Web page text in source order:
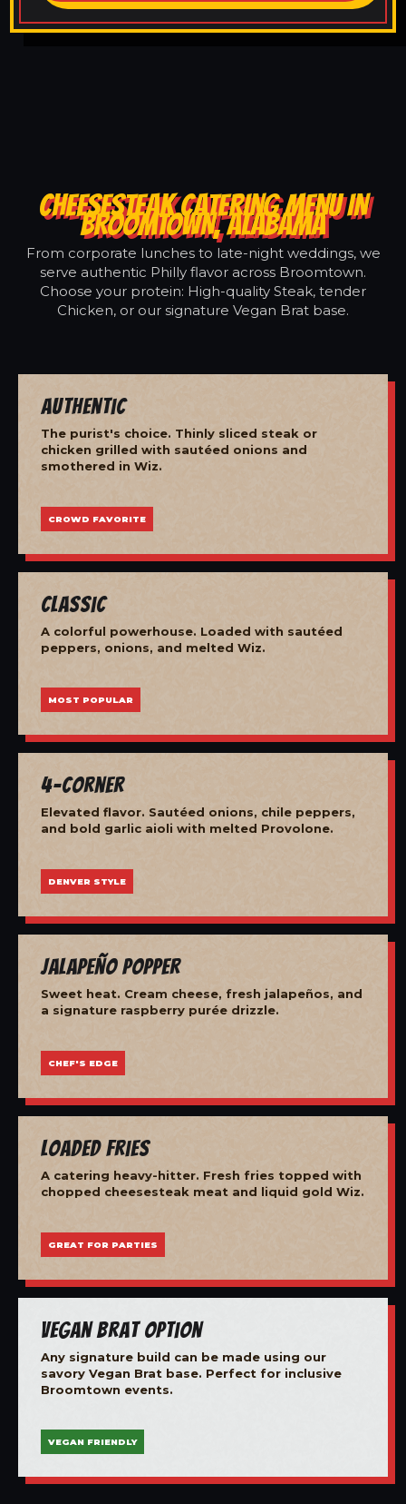
CHEESESTEAK CATERING MENU IN
BROOMTOWN, ALABAMA
From corporate lunches to late-night weddings, we
serve authentic Philly flavor across Broomtown.
Choose your protein: High-quality Steak, tender
Chicken, or our signature Vegan Brat base.
Authentic
The purist's choice. Thinly sliced steak or
chicken grilled with sautéed onions and
smothered in Wiz.
CROWD FAVORITE
Classic
A colorful powerhouse. Loaded with sautéed
peppers, onions, and melted Wiz.
MOST POPULAR
4-Corner
Elevated flavor. Sautéed onions, chile peppers,
and bold garlic aioli with melted Provolone.
DENVER STYLE
Jalapeño Popper
Sweet heat. Cream cheese, fresh jalapeños, and
a signature raspberry purée drizzle.
CHEF'S EDGE
Loaded Fries
A catering heavy-hitter. Fresh fries topped with
chopped cheesesteak meat and liquid gold Wiz.
GREAT FOR PARTIES
Vegan Brat Option
Any signature build can be made using our
savory Vegan Brat base. Perfect for inclusive
Broomtown events.
VEGAN FRIENDLY